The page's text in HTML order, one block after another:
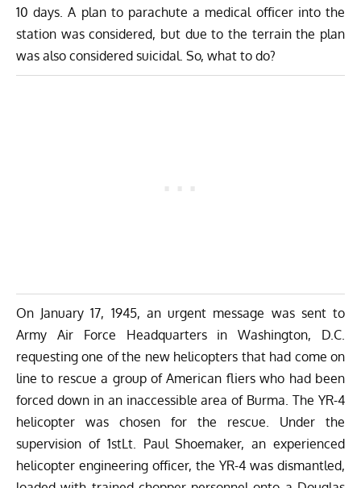
10 days. A plan to parachute a medical officer into the
station was considered, but due to the terrain the plan
was also considered suicidal. So, what to do?
On January 17, 1945, an urgent message was sent to
Army Air Force Headquarters in Washington, D.C.
requesting one of the new helicopters that had come on
line to rescue a group of American fliers who had been
forced down in an inaccessible area of Burma. The YR-4
helicopter was chosen for the rescue. Under the
supervision of 1stLt. Paul Shoemaker, an experienced
helicopter engineering officer, the YR-4 was dismantled,